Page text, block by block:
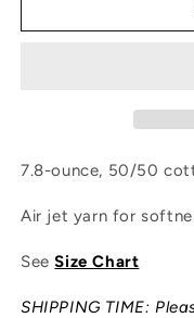
Man
Man
7.8-ounce, 50/50
Air jet yarn for
SeeSize Chart
SHIPPING TIME: